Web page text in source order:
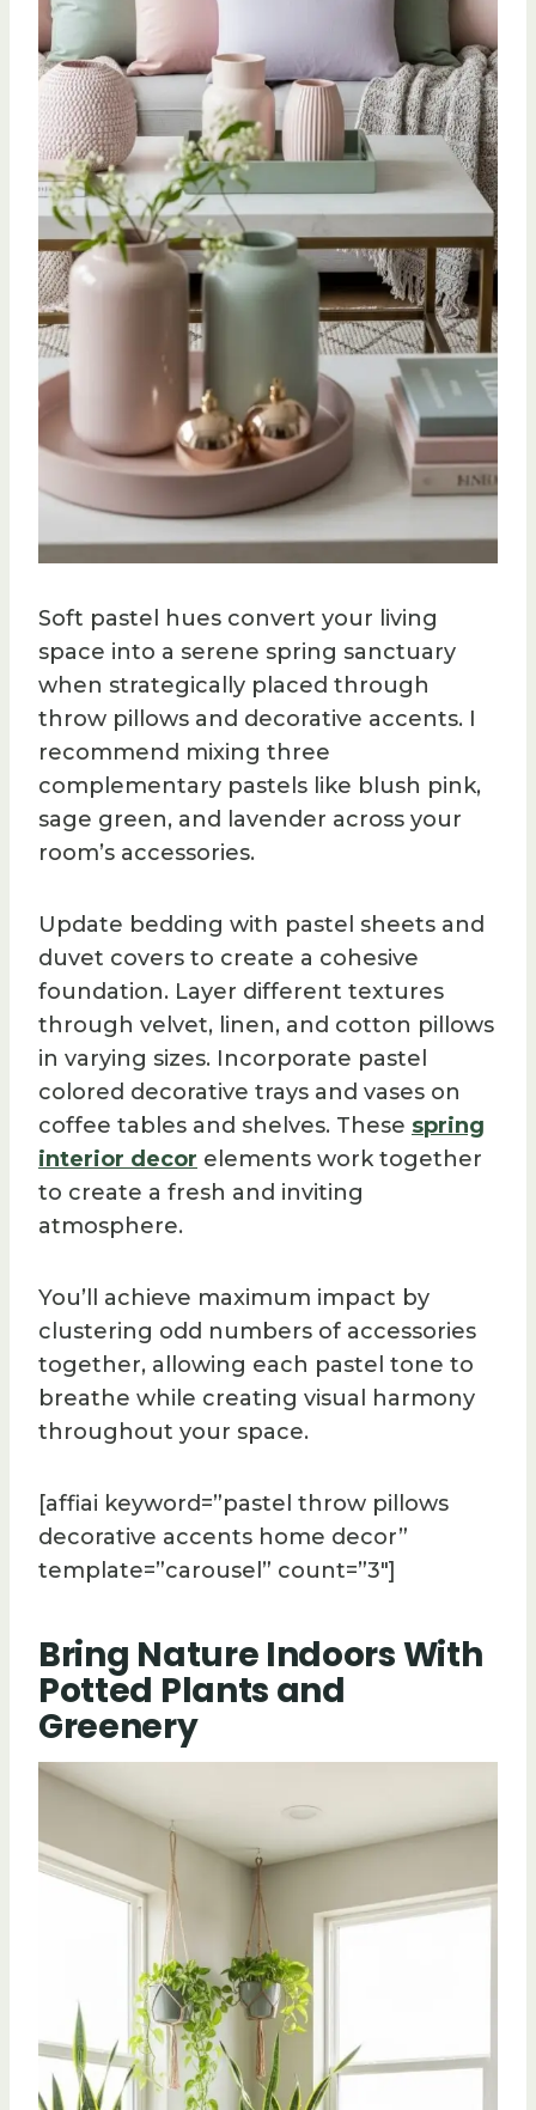
Soft pastel hues convert your living
space into a serene spring sanctuary
when strategically placed through
throw pillows and decorative accents. I
recommend mixing three
complementary pastels like blush pink,
sage green, and lavender across your
room’s accessories.
Update bedding with pastel sheets and
duvet covers to create a cohesive
foundation. Layer different textures
through velvet, linen, and cotton pillows
in varying sizes. Incorporate pastel
colored decorative trays and vases on
coffee tables and shelves. These spring
interior decor elements work together
to create a fresh and inviting
atmosphere.
You’ll achieve maximum impact by
clustering odd numbers of accessories
together, allowing each pastel tone to
breathe while creating visual harmony
throughout your space.
[affiai keyword=”pastel throw pillows
decorative accents home decor”
template=”carousel” count=”3″]
Bring Nature Indoors With
Potted Plants and
Greenery